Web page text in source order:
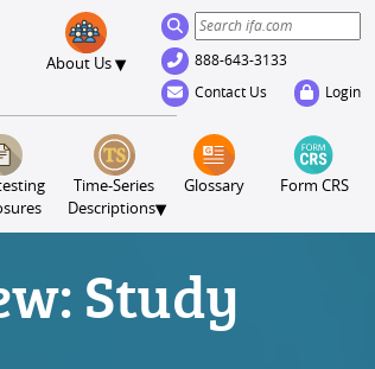
About Us ▾ 888-643-3133
Contact Us Login
Time-Series
Descriptions▾
Glossary Form CRS
Study